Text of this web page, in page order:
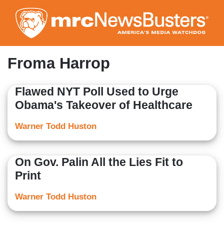
to
main
content
Froma Harrop
Flawed NYT Poll Used to Urge
Obama's Takeover of Healthcare
Warner Todd Huston
On Gov. Palin All the Lies Fit to
Print
Warner Todd Huston